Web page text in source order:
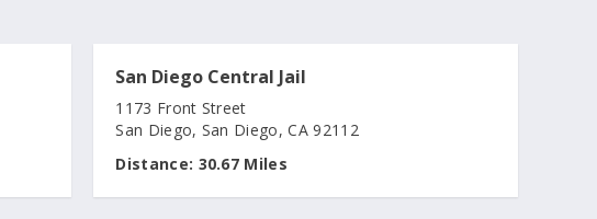
San Diego Central Jail
1173 Front Street
San Diego, San Diego, CA 92112
Distance: 30.67 Miles